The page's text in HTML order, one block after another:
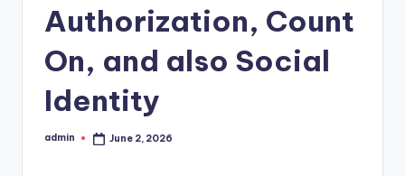
Authorization, Count
On, and also Social
Identity
Posted
admin June 2, 2026